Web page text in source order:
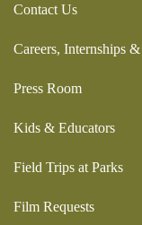
Contact Us
Careers, Internships
Press Room
Kids & Educators
Field Trips at Parks
Film Requests